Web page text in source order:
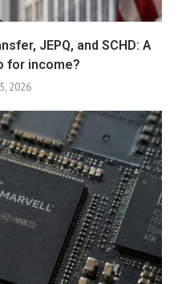
JEPQ, and SCHD: A
for income?
2026